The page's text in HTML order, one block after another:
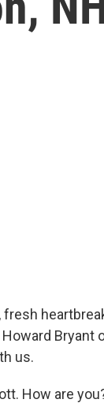
Bryant
us.
How are